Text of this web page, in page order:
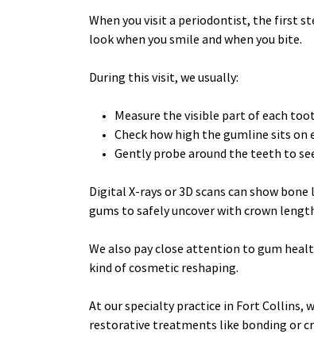
When you visit a periodontist, the first
look when you smile and when you bite.
During this visit, we usually:
Measure the visible part of each
Check how high the gumline sits on
Gently probe around the teeth to
Digital X-rays or 3D scans can show
gums to safely uncover with crown
We also pay close attention to gum
kind of cosmetic reshaping.
At our specialty practice in Fort Collins,
restorative treatments like bonding or